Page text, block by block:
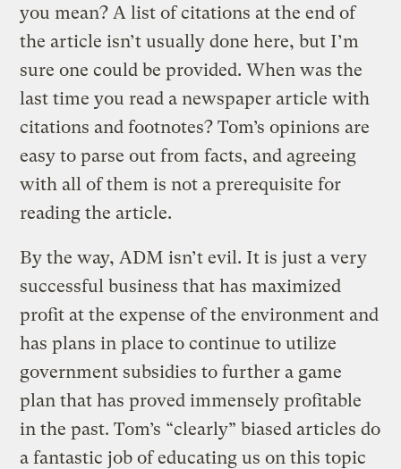
you mean? A list of citations at the end of
the article isn’t usually done here, but I’m
sure one could be provided. When was the
last time you read a newspaper article with
citations and footnotes? Tom’s opinions are
easy to parse out from facts, and agreeing
with all of them is not a prerequisite for
reading the article.
By the way, ADM isn’t evil. It is just a very
successful business that has maximized
profit at the expense of the environment and
has plans in place to continue to utilize
government subsidies to further a game
plan that has proved immensely profitable
in the past. Tom’s “clearly” biased articles do
a fantastic job of educating us on this topic